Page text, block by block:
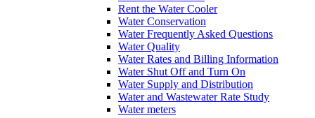
Rent the Water Cooler
Water Conservation
Water Frequently Asked Questions
Water Quality
Water Rates and Billing Information
Water Shut Off and Turn On
Water Supply and Distribution
Water and Wastewater Rate Study
Water meters